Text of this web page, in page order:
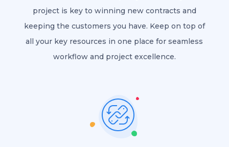
project is key to winning new contracts and
keeping the customers you have. Keep on top of
all your key resources in one place for seamless
workflow and project excellence.